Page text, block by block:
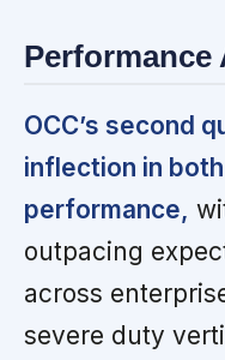
Performance
OCC’s second
inflection in
performance,
outpacing
across
severe duty